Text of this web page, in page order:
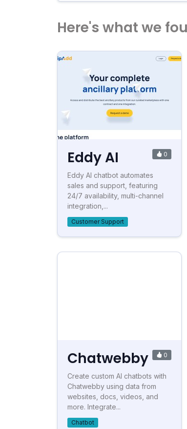
Here's what we
Eddy AI 0
Eddy AI chatbot automates
sales and support, featuring
24/7 availability, multi-channel
integration,...
Customer Support
Chatwebby 0
Create custom AI chatbots with
Chatwebby using data from
websites, docs, videos, and
more. Integrate...
Chatbot